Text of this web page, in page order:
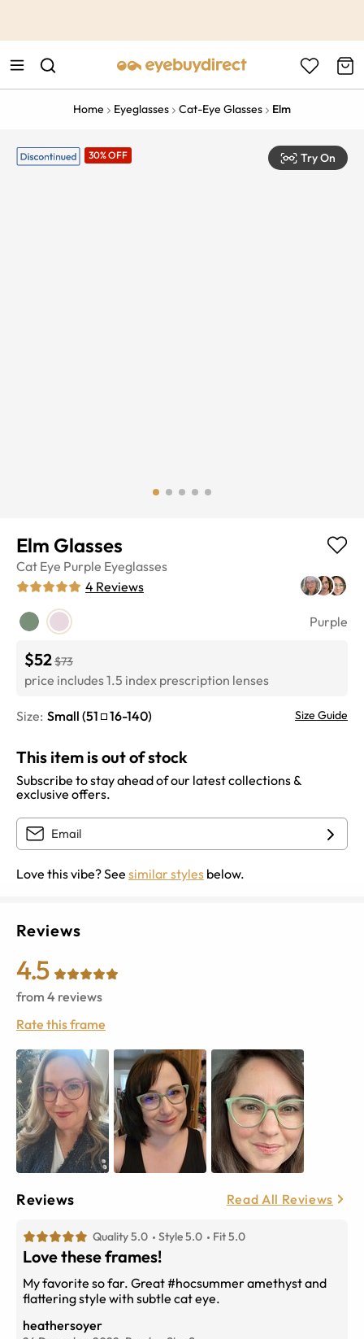
Home Eyeglasses Cat-Eye Glasses Elm
30% OFF Try On
Elm Glasses
Cat Eye Purple Eyeglasses
4 Reviews
Purple
$52$73
price includes 1.5 index prescription lenses
Size: Small (51 16-140) Size Guide
This item is out of stock
Subscribe to stay ahead of our latest collections &
exclusive offers.
Love this vibe? See similar styles below.
Reviews
4.5
from 4 reviews
Rate this frame
Reviews Read All Reviews
Quality 5.0 Style 5.0 Fit 5.0
Love these frames!
My favorite so far. Great #hocsummer amethyst and
flattering style with subtle cat eye.
heathersoyer